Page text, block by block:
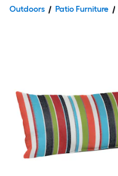
Outdoors Patio Furniture